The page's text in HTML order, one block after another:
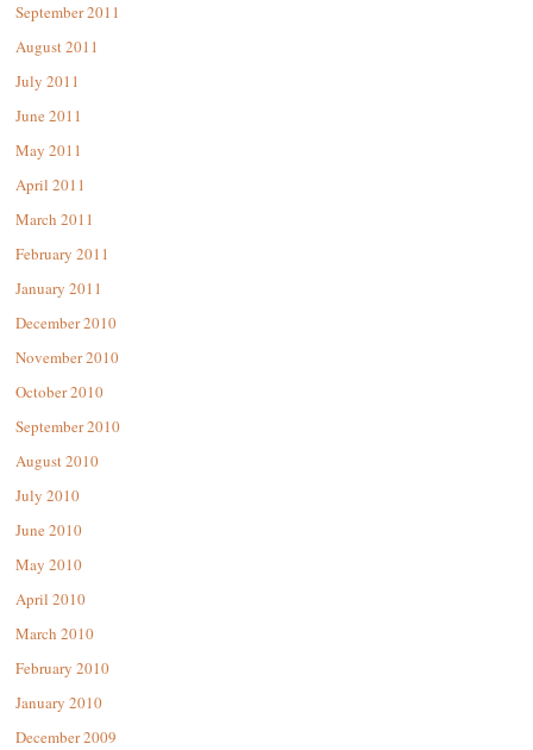
September 2011
August 2011
July 2011
June 2011
May 2011
April 2011
March 2011
February 2011
January 2011
December 2010
November 2010
October 2010
September 2010
August 2010
July 2010
June 2010
May 2010
April 2010
March 2010
February 2010
January 2010
December 2009